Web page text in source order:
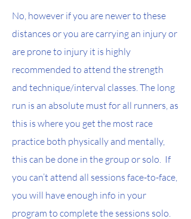
No, however if you are newer to these
distances or you are carrying an injury or
are prone to injury it is highly
recommended to attend the strength
and technique/interval classes. The long
run is an absolute must for all runners, as
this is where you get the most race
practice both physically and mentally,
this can be done in the group or solo. If
you can’t attend all sessions face-to-face,
you will have enough info in your
program to complete the sessions solo.